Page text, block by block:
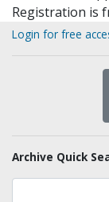
Registration is
Login for free
Archive Quick